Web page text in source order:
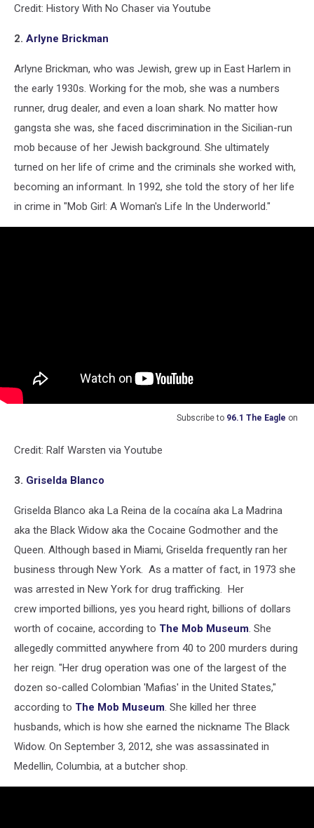
Credit: History With No Chaser via Youtube
2. Arlyne Brickman
Arlyne Brickman, who was Jewish, grew up in East Harlem in
the early 1930s. Working for the mob, she was a numbers
runner, drug dealer, and even a loan shark. No matter how
gangsta she was, she faced discrimination in the Sicilian-run
mob because of her Jewish background. She ultimately
turned on her life of crime and the criminals she worked with,
becoming an informant. In 1992, she told the story of her life
in crime in "Mob Girl: A Woman's Life In the Underworld."
Subscribe to 96.1 The Eagle on
Credit: Ralf Warsten via Youtube
3. Griselda Blanco
Griselda Blanco aka La Reina de la cocaína aka La Madrina
aka the Black Widow aka the Cocaine Godmother and the
Queen. Although based in Miami, Griselda frequently ran her
business through New York. As a matter of fact, in 1973 she
was arrested in New York for drug trafficking. Her
crew imported billions, yes you heard right, billions of dollars
worth of cocaine, according to The Mob Museum. She
allegedly committed anywhere from 40 to 200 murders during
her reign. "Her drug operation was one of the largest of the
dozen so-called Colombian 'Mafias' in the United States,"
according to The Mob Museum. She killed her three
husbands, which is how she earned the nickname The Black
Widow. On September 3, 2012, she was assassinated in
Medellin, Columbia, at a butcher shop.